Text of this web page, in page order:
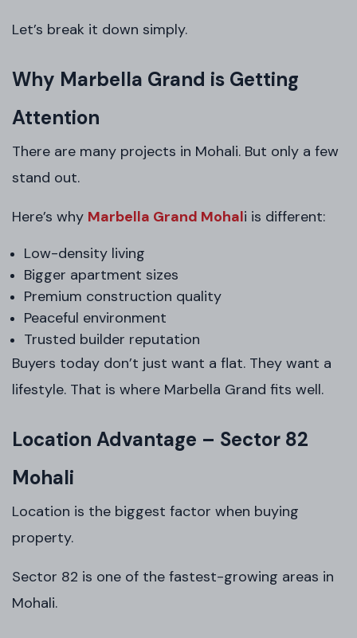
Let’s break it down simply.
Why Marbella Grand is Getting
Attention
There are many projects in Mohali. But only a few
stand out.
Here’s why Marbella Grand Mohali is different:
Low-density living
Bigger apartment sizes
Premium construction quality
Peaceful environment
Trusted builder reputation
Buyers today don’t just want a flat. They want a
lifestyle. That is where Marbella Grand fits well.
Location Advantage – Sector 82
Mohali
Location is the biggest factor when buying
property.
Sector 82 is one of the fastest-growing areas in
Mohali.